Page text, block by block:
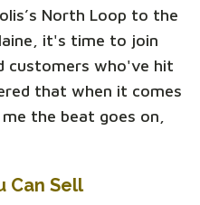
North Loop to the
it's time to join
customers who've hit
that when it comes
the beat goes on,
Can Sell